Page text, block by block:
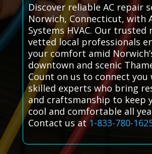
Discover reliable AC repair
Norwich, Connecticut, with
Systems HVAC. Our
vetted local professionals
your comfort amid
downtown and scenic
Count on us to connect you
skilled experts who bring
and craftsmanship to keep
cool and comfortable all
Contact us at1-833-780-